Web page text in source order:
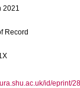
2021
Record
id/eprint/